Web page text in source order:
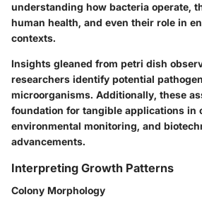
understanding how bacteria operate,
human health, and even their role in
contexts.
Insights gleaned from petri dish
researchers identify potential
microorganisms. Additionally, these
foundation for tangible applications in
environmental monitoring, and
advancements.
Interpreting Growth Patterns
Colony Morphology